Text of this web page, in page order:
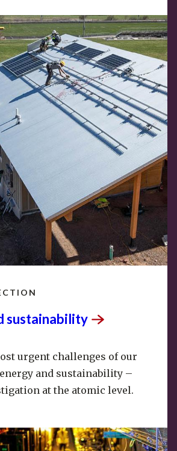
sustainability
urgent challenges of our
and sustainability –
at the atomic level.